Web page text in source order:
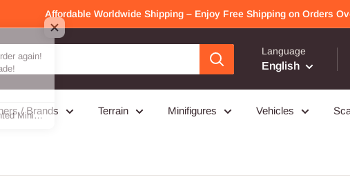
Affordable Worldwide Shipping – Enjoy Free Shipping on Orders
Language
English
/ Brands Terrain Minifigures Vehicles
order again!
PMC Operators - 3D Printed Miniature Wargames Minifigures - 28mm / 32mm Scale